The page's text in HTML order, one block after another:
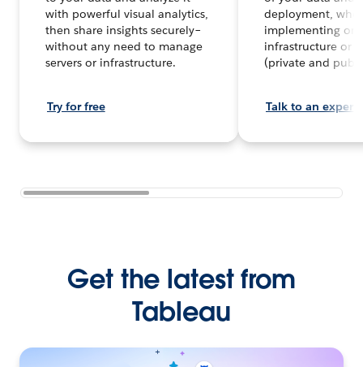
with powerful visual analytics,
then share insights securely–
without any need to manage
servers or infrastructure.
Try for free
deployment,
implementing on
infrastructure or
(private and
Talk to an expert
Get the latest from
Tableau